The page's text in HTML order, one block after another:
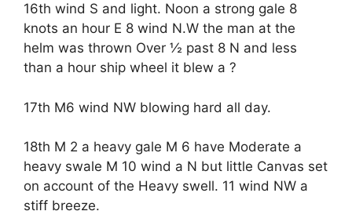
16th wind S and light. Noon a strong gale 8
knots an hour E 8 wind N.W the man at the
helm was thrown Over ½ past 8 N and less
than a hour ship wheel it blew a ?
17th M6 wind NW blowing hard all day.
18th M 2 a heavy gale M 6 have Moderate a
heavy swale M 10 wind a N but little Canvas set
on account of the Heavy swell. 11 wind NW a
stiff breeze.